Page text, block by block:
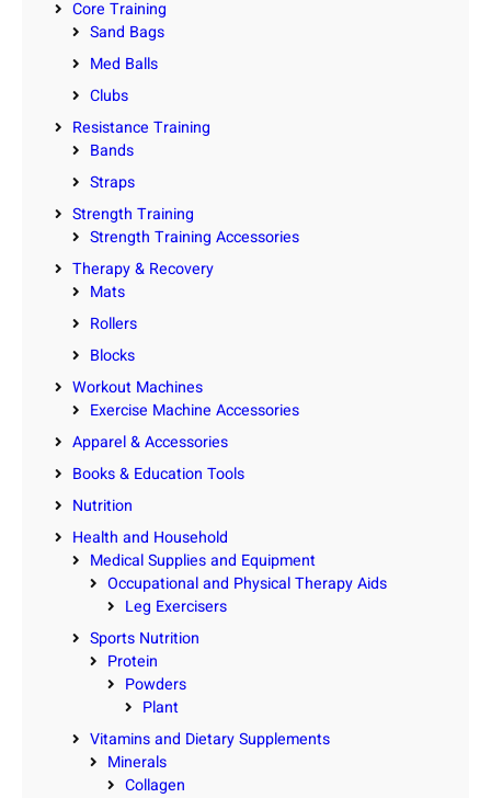
Core Training
Sand Bags
Med Balls
Clubs
Resistance Training
Bands
Straps
Strength Training
Strength Training Accessories
Therapy & Recovery
Mats
Rollers
Blocks
Workout Machines
Exercise Machine Accessories
Apparel & Accessories
Books & Education Tools
Nutrition
Health and Household
Medical Supplies and Equipment
Occupational and Physical Therapy Aids
Leg Exercisers
Sports Nutrition
Protein
Powders
Plant
Vitamins and Dietary Supplements
Minerals
Collagen